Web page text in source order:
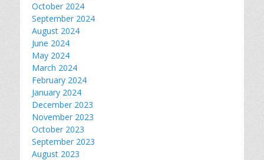
October 2024
September 2024
August 2024
June 2024
May 2024
March 2024
February 2024
January 2024
December 2023
November 2023
October 2023
September 2023
August 2023